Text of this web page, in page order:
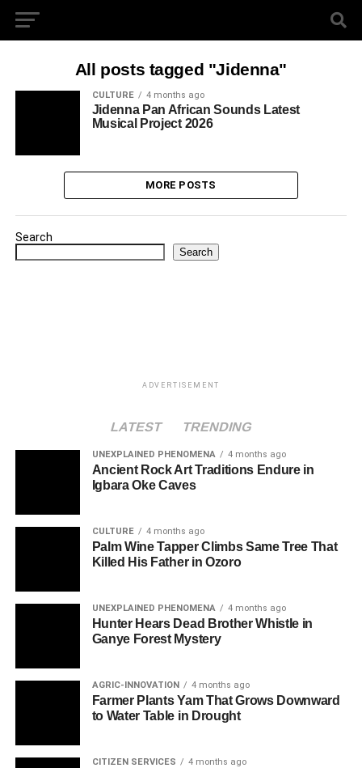
All posts tagged "Jidenna"
CULTURE 4 months ago
Jidenna Pan African Sounds Latest
Musical Project 2026
MORE POSTS
Search
Search
ADVERTISEMENT
LATEST TRENDING
UNEXPLAINED PHENOMENA 4 months ago
Ancient Rock Art Traditions Endure in
Igbara Oke Caves
CULTURE 4 months ago
Palm Wine Tapper Climbs Same Tree That
Killed His Father in Ozoro
UNEXPLAINED PHENOMENA 4 months ago
Hunter Hears Dead Brother Whistle in
Ganye Forest Mystery
AGRIC-INNOVATION 4 months ago
Farmer Plants Yam That Grows Downward
to Water Table in Drought
CITIZEN SERVICES 4 months ago